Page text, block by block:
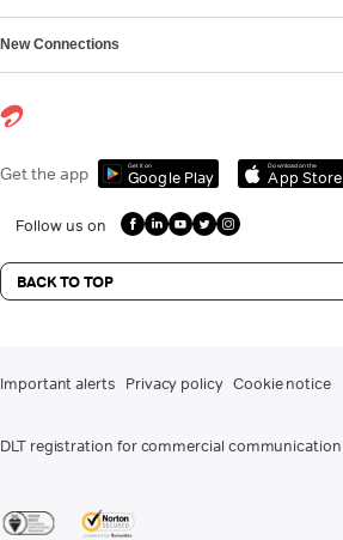
New Connections
Get the app Get it on
Google Play
Download on the
App Store
Follow us on
BACK TO TOP
Important alerts Privacy policy Cookie notice
DLT registration for commercial communication